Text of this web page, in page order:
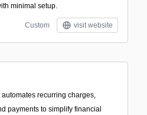
minimal setup.
Custom visit website
recurring charges,
payments to simplify financial